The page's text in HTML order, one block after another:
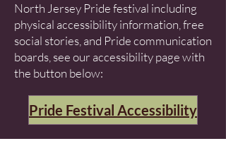
North Jersey Pride festival including
physical accessibility information, free
social stories, and Pride communication
boards, see our accessibility page with
the button below:
Pride Festival Accessibility